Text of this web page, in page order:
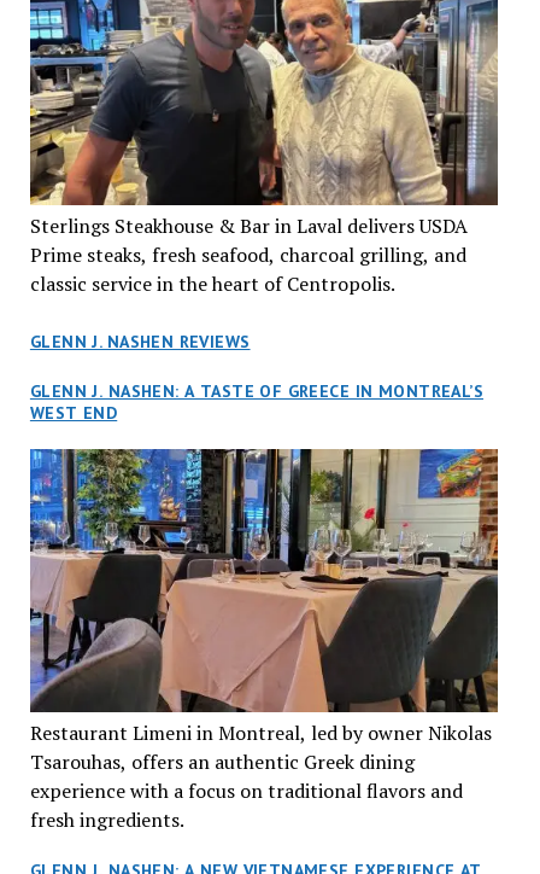
Sterlings Steakhouse & Bar in Laval delivers USDA
Prime steaks, fresh seafood, charcoal grilling, and
classic service in the heart of Centropolis.
GLENN J. NASHEN REVIEWS
GLENN J. NASHEN: A TASTE OF GREECE IN MONTREAL’S
WEST END
Restaurant Limeni in Montreal, led by owner Nikolas
Tsarouhas, offers an authentic Greek dining
experience with a focus on traditional flavors and
fresh ingredients.